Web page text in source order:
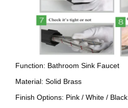
Function: Bathroom Sink Faucet
Material: Solid Brass
Finish Options: Pink / White / Black